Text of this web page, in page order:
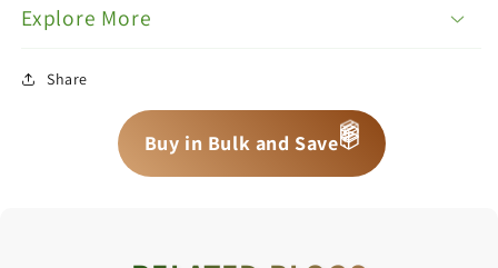
Explore More
Share
Buy in Bulk and Save📦
📦
📦